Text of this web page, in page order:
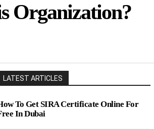
Organization?
LATEST ARTICLES
To Get SIRA Certificate Online For
In Dubai